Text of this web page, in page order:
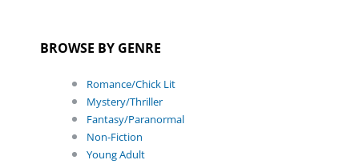
BROWSE BY GENRE
Romance/Chick Lit
Mystery/Thriller
Fantasy/Paranormal
Non-Fiction
Young Adult